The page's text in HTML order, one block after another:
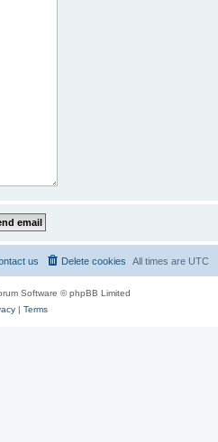
All times are UTC
Delete cookies
us
Software © phpBB Limited
| Terms